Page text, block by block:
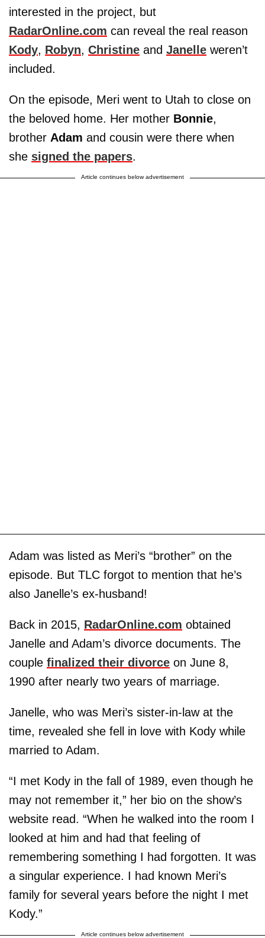
interested in the project, but
RadarOnline.com can reveal the real reason
Kody, Robyn, Christine and Janelle weren’t
included.
On the episode, Meri went to Utah to close on
the beloved home. Her mother Bonnie,
brother Adam and cousin were there when
she signed the papers.
Article continues below advertisement
Adam was listed as Meri’s “brother” on the
episode. But TLC forgot to mention that he’s
also Janelle’s ex-husband!
Back in 2015, RadarOnline.com obtained
Janelle and Adam’s divorce documents. The
couple finalized their divorce on June 8,
1990 after nearly two years of marriage.
Janelle, who was Meri’s sister-in-law at the
time, revealed she fell in love with Kody while
married to Adam.
“I met Kody in the fall of 1989, even though he
may not remember it,” her bio on the show’s
website read. “When he walked into the room I
looked at him and had that feeling of
remembering something I had forgotten. It was
a singular experience. I had known Meri’s
family for several years before the night I met
Kody.”
Article continues below advertisement